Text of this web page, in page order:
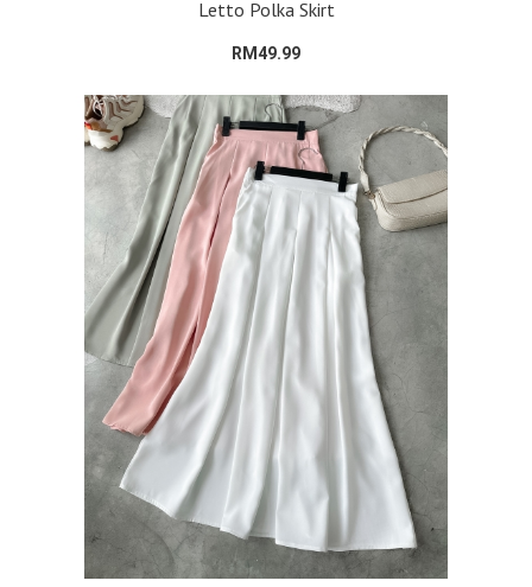
Letto Polka Skirt
RM49.99